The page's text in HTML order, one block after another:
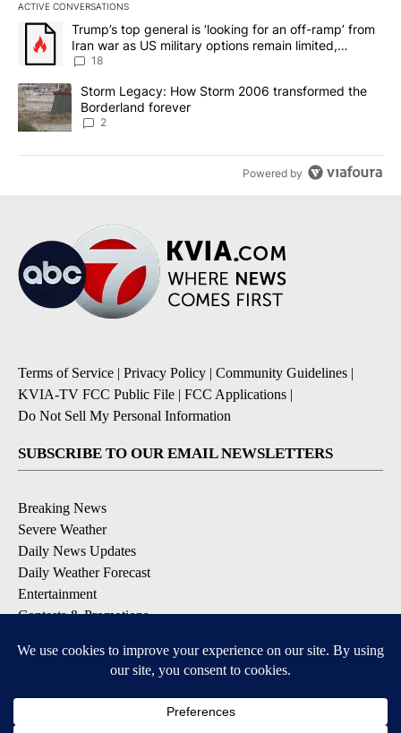
ACTIVE CONVERSATIONS
The following is a list of the most commented articles in the last
A trending article titled "Trump’s top general is ‘looking for an
Trump’s top general is ‘looking for an off-ramp’ from
Iran war as US military options remain limited,
sources say
18
A trending article titled "Storm Legacy: How Storm 2006
Storm Legacy: How Storm 2006 transformed the
Borderland forever
2
Powered by
Terms of Service | Privacy Policy | Community Guidelines |
KVIA-TV FCC Public File | FCC Applications |
Do Not Sell My Personal Information
SUBSCRIBE TO OUR EMAIL NEWSLETTERS
Breaking News
Severe Weather
Daily News Updates
Daily Weather Forecast
Entertainment
Contests & Promotions
DOWNLOAD OUR APPS
Available for iOS and Android